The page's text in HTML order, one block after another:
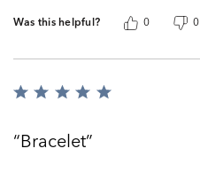
Was this helpful? 0 0
Rated
ofBracelet